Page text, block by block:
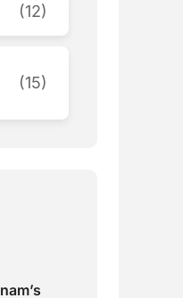
(12)
(15)